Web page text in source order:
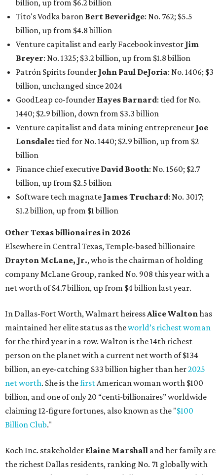
Lonsdale:tied for No. 1440; $2.9 billion, up from $2
billion
Finance chief executiveDavid Booth
billion, up from $2.5 billion
Software tech magnateJames Truchard : No. 3017;
$1.2 billion, up from $1 billion
Other Texas billionaires in 2026
Elsewhere in Central Texas, Temple-based billionaire
Drayton McLane, Jr., who is the chairman of holding
company McLane Group, ranked No. 908 this year with a
net worth of $4.7 billion, up from $4 billion last year.
In Dallas-Fort Worth, Walmart heiress
maintained her elite status as the
world’s richest woman
for the third year in a row. Walton is the 14th richest
billion, an eye-catching $33 billion higher than her
net worth. She is thefirstAmerican woman worth $100
billion, and one of only 20 “centi-billionaires” worldwide
claiming 12-figure fortunes, also known as the "$100
Billion Club."
Koch Inc. stakeholderElaine Marshalland her family are
the richest Dallas residents, ranking No. 71 globally with
an estimated net worth of $30.9 billion. Her net worth has
grown by $2.6 billion since last year.